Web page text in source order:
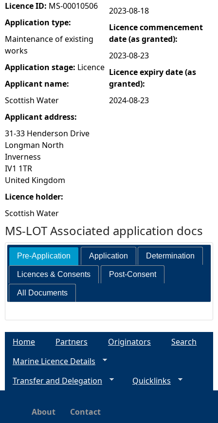
e
h
e
r
e
Licence ID: MS-00010506
Application type:
Maintenance of existing
works
Application stage: Licence
Applicant name:
Scottish Water
Applicant address:
31-33 Henderson Drive
Longman North
Inverness
IV1 1TR
United Kingdom
Licence holder:
Scottish Water
2023-08-18
Licence commencement
date (as granted):
2023-08-23
Licence expiry date (as
granted):
2024-08-23
MS-LOT Associated application docs
Pre-Application Application Determination
Licences & Consents Post-Consent
All Documents
Home Partners Originators
Search
Marine Licence Details
Transfer and Delegation
Quicklinks
About Contact